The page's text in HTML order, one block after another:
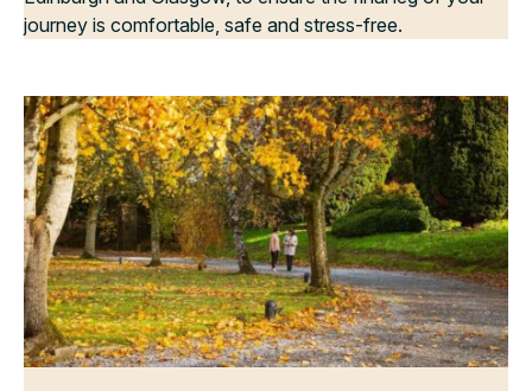
journey is comfortable, safe and stress-free.